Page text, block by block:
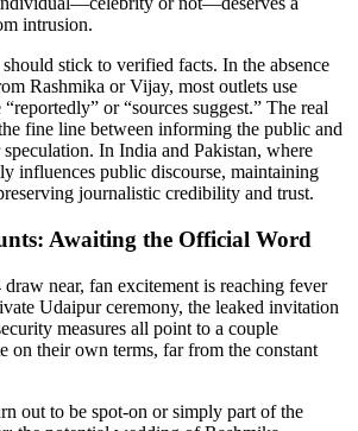
intrusion.
stick to verified facts. In the absence
Rashmika or Vijay, most outlets use
or “sources suggest.” The real
fine line between informing the public and
In India and Pakistan, where
influences public discourse, maintaining
journalistic credibility and trust.
Awaiting the Official Word
near, fan excitement is reaching fever
Udaipur ceremony, the leaked invitation
measures all point to a couple
on their own terms, far from the constant
out to be spot‑on or simply part of the